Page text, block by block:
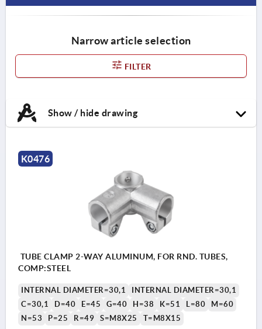
Narrow article selection
FILTER
Show / hide drawing
K0476
TUBE CLAMP 2-WAY ALUMINUM, FOR RND. TUBES,
COMP:STEEL
INTERNAL DIAMETER=30,1
INTERNAL DIAMETER=30,1
C=30,1
D=40 E=45 G=40 H=38 K=51 L=80
M=60
N=53
P=25 R=49 S=M8X25 T=M8X15